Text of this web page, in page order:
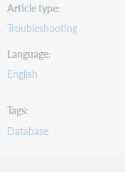
Article type
Troubleshooting
Language
English
Tags
Database